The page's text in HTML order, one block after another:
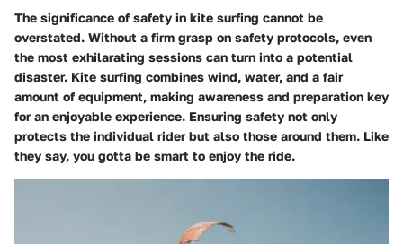
The significance of safety in kite surfing cannot be
overstated. Without a firm grasp on safety protocols, even
the most exhilarating sessions can turn into a potential
disaster. Kite surfing combines wind, water, and a fair
amount of equipment, making awareness and preparation key
for an enjoyable experience. Ensuring safety not only
protects the individual rider but also those around them. Like
they say, you gotta be smart to enjoy the ride.